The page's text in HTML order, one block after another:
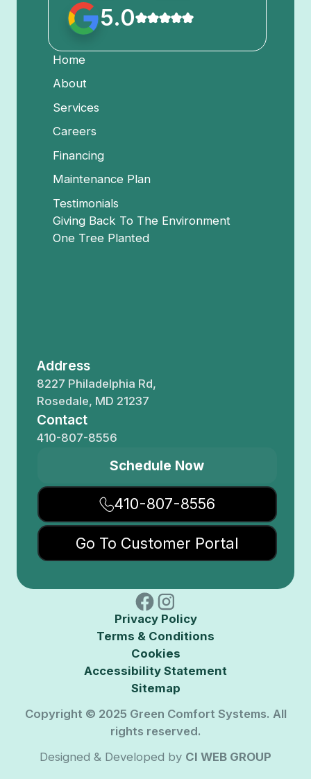
5.0
Home
About
Services
Careers
Financing
Maintenance Plan
Testimonials
Giving Back To The Environment
One Tree Planted
Address
8227 Philadelphia Rd,
Rosedale, MD 21237
Contact
410-807-8556
Schedule Now
410-807-8556
Go To Customer Portal
Privacy Policy
Terms & Conditions
Cookies
Accessibility Statement
Sitemap
Copyright © 2025 Green Comfort Systems. All
rights reserved.
Designed & Developed by CI WEB GROUP